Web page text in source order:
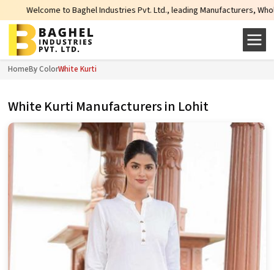
Industries Pvt. Ltd., leading Manufacturers, Wholesale Suppliers
HomeBy ColorWhite Kurti
White Kurti Manufacturers in Lohit